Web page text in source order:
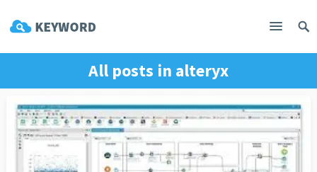
All posts in alteryx